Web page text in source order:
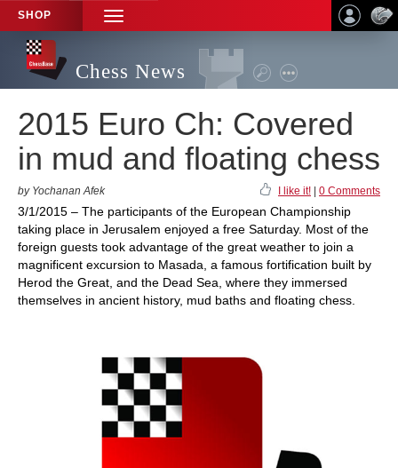
SHOP
TOGGLE
NAVIGATION
Chess News
2015 Euro Ch: Covered
in mud and floating chess
by Yochanan Afek I like it! 0 Comments
3/1/2015 – The participants of the European Championship
taking place in Jerusalem enjoyed a free Saturday. Most of the
foreign guests took advantage of the great weather to join a
magnificent excursion to Masada, a famous fortification built by
Herod the Great, and the Dead Sea, where they immersed
themselves in ancient history, mud baths and floating chess.